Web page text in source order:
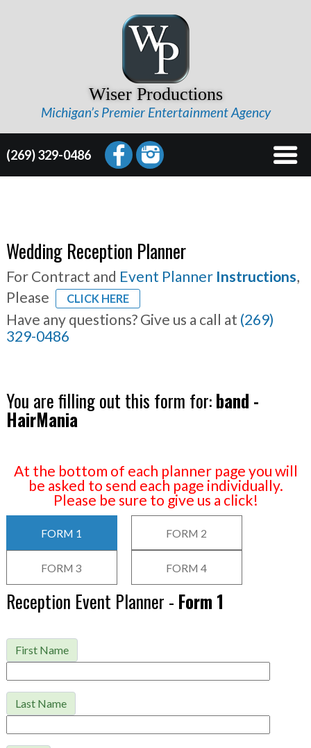
Wiser Productions
Michigan’s Premier Entertainment Agency
(269) 329-0486
Wedding Reception Planner
For Contract and Event Planner Instructions,
Please
CLICK HERE
Have any questions? Give us a call at (269)
329-0486
You are filling out this form for:band -
HairMania
At the bottom of each planner page you will
be asked to send each page individually.
Please be sure to give us a click!
FORM 1 FORM 2
FORM 3 FORM 4
Reception Event Planner - Form 1
First Name
Last Name